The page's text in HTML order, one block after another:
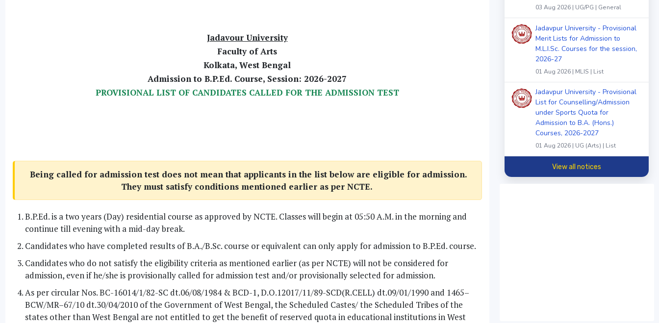
Jadavour University
Faculty of Arts
Kolkata, West Bengal
Admission to B.P.Ed. Course, Session: 2026-2027
PROVISIONAL LIST OF CANDIDATES CALLED FOR THE ADMISSION TEST
Being called for admission test does not mean that applicants in the list below are eligible for admission.
They must satisfy conditions mentioned earlier as per NCTE.
B.P.Ed. is a two years (Day) residential course as approved by NCTE. Classes will begin at 05:50 A.M. in the morning and
continue till evening with a mid-day break.
Candidates who have completed results of B.A./B.Sc. course or equivalent can only apply for admission to B.P.Ed. course.
Candidates who do not satisfy the eligibility criteria as mentioned earlier (as per NCTE) will not be considered for
admission, even if he/she is provisionally called for admission test and/or provisionally selected for admission.
As per circular Nos. BC-16014/1/82-SC dt.06/08/1984 & BCD-1, D.O.12017/11/89-SCD(R.CELL) dt.09/01/1990 and 1465–
BCW/MR–67/10 dt.30/04/2010 of the Government of West Bengal, the Scheduled Castes/ the Scheduled Tribes of the
states other than West Bengal are not entitled to get the benefit of reserved quota in educational institutions in West
03 Aug 2026 | UG/PG | General
Jadavpur University - Provisional
Merit Lists for Admission to
M.L.I.Sc. Courses for the session,
2026-27
01 Aug 2026 | MLIS | List
Jadavpur University - Provisional
List for Counselling/Admission
under Sports Quota for
Admission to B.A. (Hons.)
Courses, 2026-2027
01 Aug 2026 | UG (Arts) | List
View all notices